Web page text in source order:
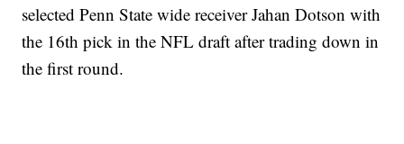
selected Penn State wide receiver Jahan Dotson with
the 16th pick in the NFL draft after trading down in
the first round.